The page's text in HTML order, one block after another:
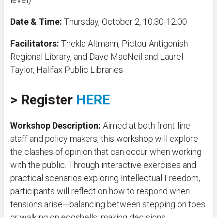
Date & Time: Thursday, October 2, 10:30-12:00
Facilitators: Thekla Altmann, Pictou-Antigonish
Regional Library, and Dave MacNeil and Laurel
Taylor, Halifax Public Libraries
> Register HERE
Workshop Description: Aimed at both front-line
staff and policy makers, this workshop will explore
the clashes of opinion that can occur when working
with the public. Through interactive exercises and
practical scenarios exploring Intellectual Freedom,
participants will reflect on how to respond when
tensions arise—balancing between stepping on toes